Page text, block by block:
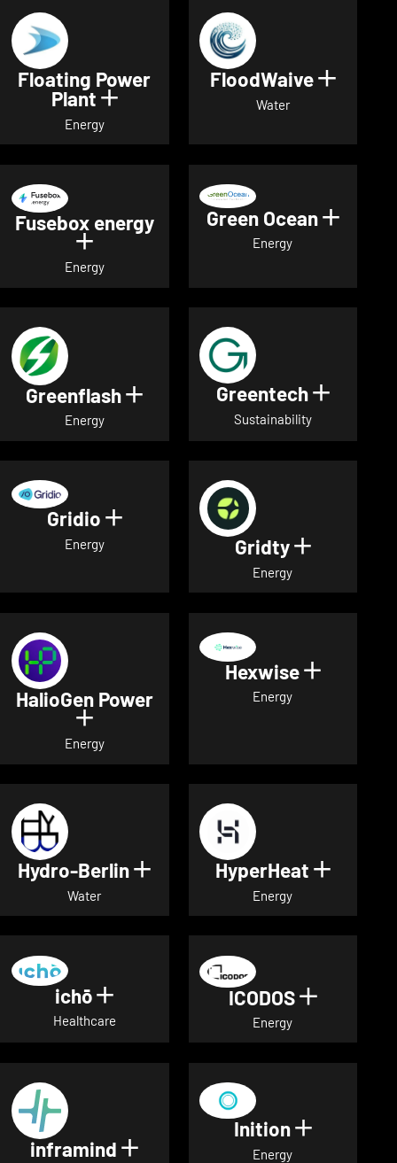
Floating Power
Plant Show details for Floating Power
Energy
FloodWaive Show
Water
Fusebox energy
Show details for Fusebox energy
Energy
Green Ocean Show
Energy
Greenflash Show details for Greenflash
Energy
Greentech Show
Sustainability
Gridio Show details for Gridio
Energy Gridty Show
Energy
HalioGen Power
Show details for HalioGen Power
Energy
Hexwise Show
Energy
Hydro-Berlin Show details for Hydro-
Water
HyperHeat Show
Energy
ichō Show details for ichō
Healthcare
ICODOS Show
Energy
inframind Show details for inframind
Inition Show
Energy